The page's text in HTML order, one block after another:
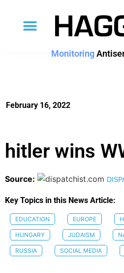
Monitoring
February 16, 2022
hitler wins
Source:
Key Topics in this News Article:
EDUCATION EUROPE
HUNGARY JUDAISM
RUSSIA SOCIAL MEDIA